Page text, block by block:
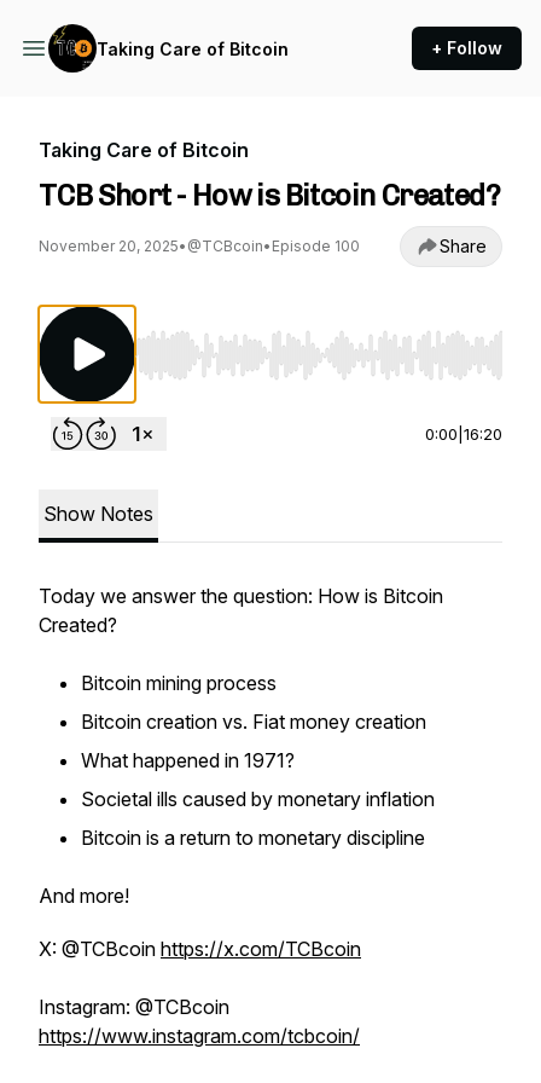
Taking Care of Bitcoin + Follow
Taking Care of Bitcoin
TCB Short - How is Bitcoin Created?
November 20, 2025• @TCBcoin• Episode 100 Share
Use Left/Right to seek, Home/End to jump to
0:00 16:20
Show Notes
Today we answer the question: How is Bitcoin
Created?
Bitcoin mining process
Bitcoin creation vs. Fiat money creation
What happened in 1971?
Societal ills caused by monetary inflation
Bitcoin is a return to monetary discipline
And more!
X: @TCBcoin https://x.com/TCBcoin
Instagram: @TCBcoin
https://www.instagram.com/tcbcoin/